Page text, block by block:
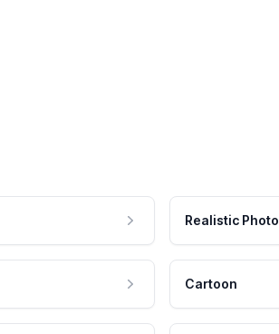
Realistic Photo
Cartoon